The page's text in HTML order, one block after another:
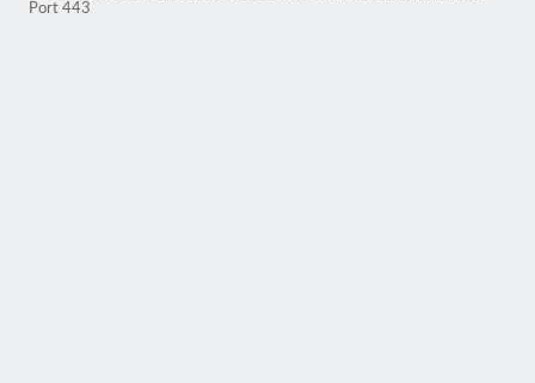
Port 443